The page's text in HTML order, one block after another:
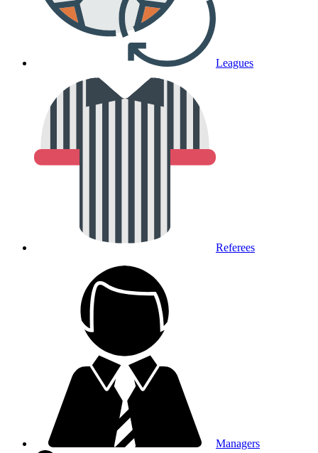
Leagues
Referees
Managers